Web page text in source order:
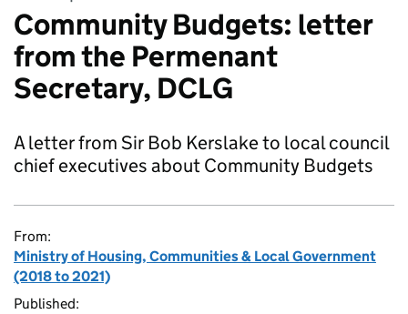
Community Budgets: letter
from the Permenant
Secretary, DCLG
A letter from Sir Bob Kerslake to local council
chief executives about Community Budgets
From:
Ministry of Housing, Communities & Local Government
(2018 to 2021)
Published: